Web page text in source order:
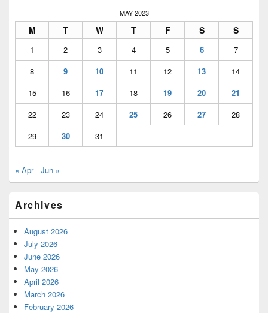
MAY 2023
M T W T F S S
1 2 3 4 5 6
7
8
9 10 11 12 13
14
15
16 17 18 19 20
21
22
23 24 25 26 27
28
29
30 31
« Apr Jun »
Archives
August 2026
July 2026
June 2026
May 2026
April 2026
March 2026
February 2026